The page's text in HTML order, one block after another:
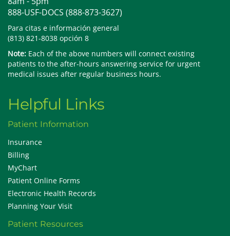
888-USF-DOCS (888-873-3627)
Para citas e información general
(813) 821-8038 opción 8
Note: Each of the above numbers will connect existing
patients to the after-hours answering service for urgent
medical issues after regular business hours.
Helpful Links
Patient Information
Insurance
Billing
MyChart
Patient Online Forms
Electronic Health Records
Planning Your Visit
Patient Resources